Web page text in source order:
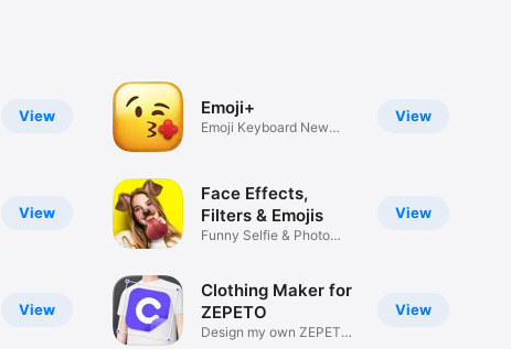
View
View
View
View
Emoji+
Emoji Keyboard New
View
Face Effects,
Filters & Emojis
Funny Selfie & Photo
View
Clothing Maker for
ZEPETO
Design my own ZEPETO